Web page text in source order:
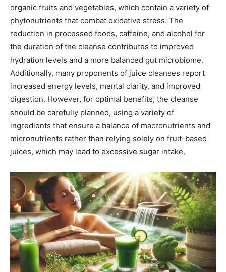
organic fruits and vegetables, which contain a variety of
phytonutrients that combat oxidative stress. The
reduction in processed foods, caffeine, and alcohol for
the duration of the cleanse contributes to improved
hydration levels and a more balanced gut microbiome.
Additionally, many proponents of juice cleanses report
increased energy levels, mental clarity, and improved
digestion. However, for optimal benefits, the cleanse
should be carefully planned, using a variety of
ingredients that ensure a balance of macronutrients and
micronutrients rather than relying solely on fruit-based
juices, which may lead to excessive sugar intake.